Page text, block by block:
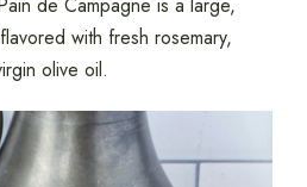
with fresh rosemary,
olive oil.